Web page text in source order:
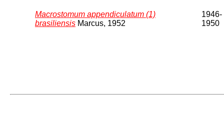
Macrostomum appendiculatum (1)
brasiliensis Marcus, 1952
1946-
1950